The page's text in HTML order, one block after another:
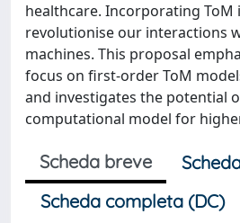
healthcare. Incorporating ToM
revolutionise our interactions
machines. This proposal
focus on first-order ToM
and investigates the potential
computational model for
Scheda breve
Scheda completa (DC)